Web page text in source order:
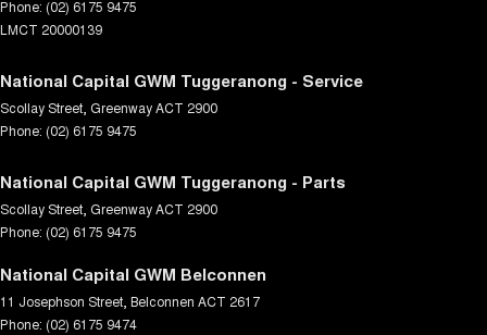
Phone: (02) 6175 9475
LMCT 20000139
National Capital GWM Tuggeranong - Service
Scollay Street, GreenwayACT 2900
Phone: (02) 6175 9475
National Capital GWM Tuggeranong - Parts
Scollay Street, GreenwayACT 2900
Phone: (02) 6175 9475
National Capital GWM Belconnen
11 Josephson Street, Belconnen ACT 2617
Phone: (02) 6175 9474